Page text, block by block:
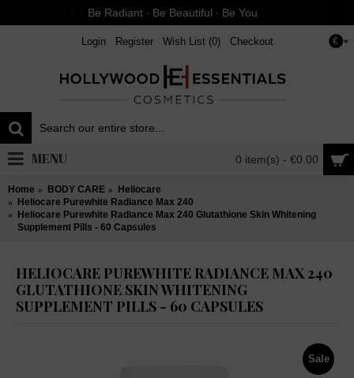
Be Radiant ∙ Be Beautiful ∙ Be You
€
Login Register Wish List (0) Checkout
0 item(s) - €0.00
MENU
Home BODY CARE
Heliocare
Heliocare Purewhite Radiance Max 240
Heliocare Purewhite Radiance Max 240 Glutathione Skin Whitening
Supplement Pills - 60 Capsules
HELIOCARE PUREWHITE RADIANCE MAX 240
GLUTATHIONE SKIN WHITENING
SUPPLEMENT PILLS - 60 CAPSULES
Sale